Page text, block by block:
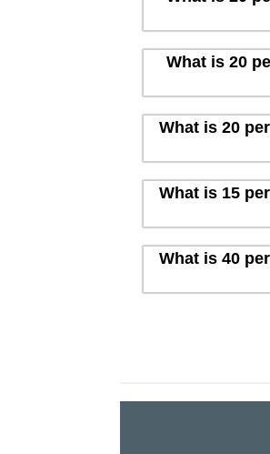
What is 20
What is 20
What is 15
What is 40